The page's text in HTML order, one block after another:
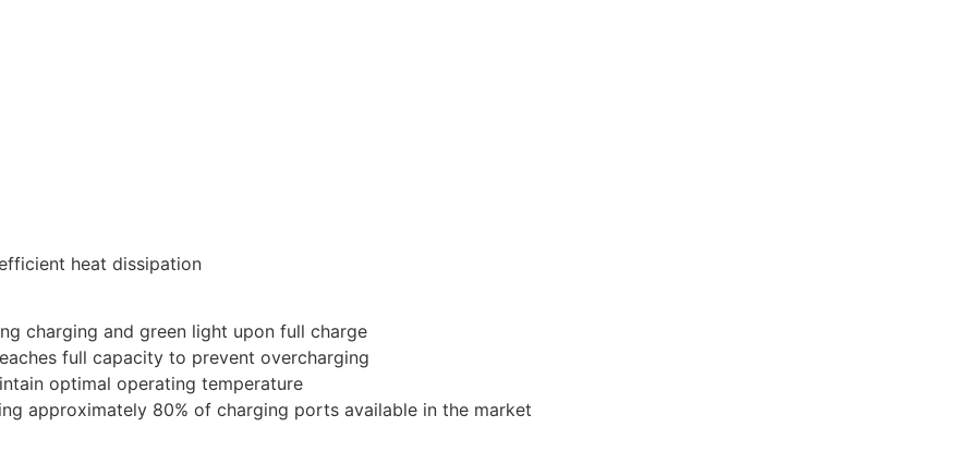
heat dissipation
charging and green light upon full charge
full capacity to prevent overcharging
optimal operating temperature
approximately 80% of charging ports available in the market